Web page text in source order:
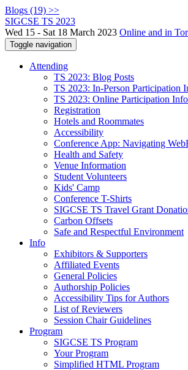
Blogs (19) >>
SIGCSE TS 2023
Wed 15 - Sat 18 March 2023 Online and in
Toggle navigation
Attending
TS 2023: Blog Posts
TS 2023: In-Person Participation
TS 2023: Online Participation
Registration
Hotels and Roommates
Accessibility
Conference App: Navigating
Health and Safety
Venue Information
Student Volunteers
Kids' Camp
Conference T-Shirts
SIGCSE TS Travel Grant
Carbon Offsets
Safe and Respectful Environment
Info
Exhibitors & Supporters
Affiliated Events
General Policies
Authorship Policies
Accessibility Tips for Authors
List of Reviewers
Session Chair Guidelines
Program
SIGCSE TS Program
Your Program
Simplified HTML Program